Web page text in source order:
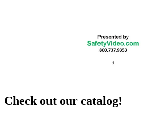
Check out our catalog!